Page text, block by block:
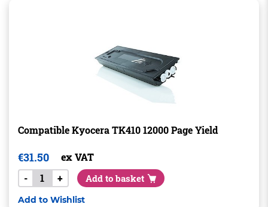
Compatible Kyocera TK410 12000 Page Yield
€31.50
ex VAT
-
+ Add to basket
Add to Wishlist